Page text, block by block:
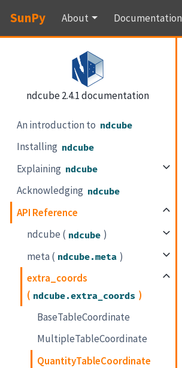
SunPy About Documentation
ndcube 2.4.1 documentation
An introduction to ndcube
Installing ndcube
Explaining ndcube
Acknowledging ndcube
API Reference
ndcube ( ndcube )
meta ( ndcube.meta )
extra_coords
( ndcube.extra_coords )
BaseTableCoordinate
MultipleTableCoordinate
QuantityTableCoordinate